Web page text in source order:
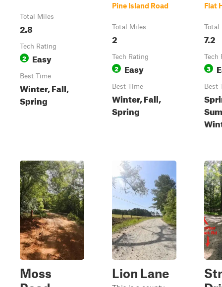
Total Miles
2.8
Tech Rating
2 Easy
Best Time
Winter, Fall,
Spring
Pine Island Road
Total Miles
2
Tech Rating
2 Easy
Best Time
Winter, Fall,
Spring
Flat
Total
7.2
Tech
3
Best
Moss
Lion Lane